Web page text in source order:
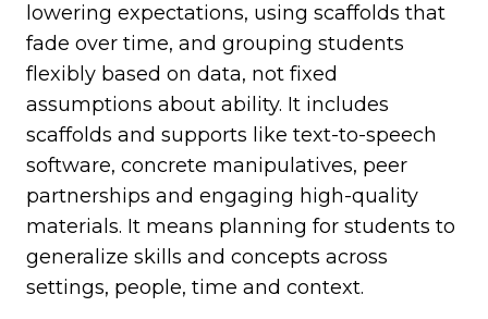
lowering expectations, using scaffolds that
fade over time, and grouping students
flexibly based on data, not fixed
assumptions about ability. It includes
scaffolds and supports like text-to-speech
software, concrete manipulatives, peer
partnerships and engaging high-quality
materials. It means planning for students to
generalize skills and concepts across
settings, people, time and context.